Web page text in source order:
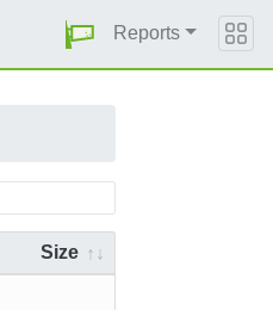
Reports
Size